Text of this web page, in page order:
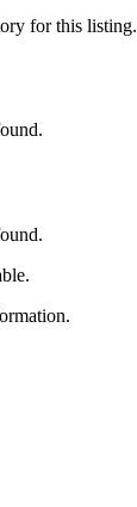
for this listing.